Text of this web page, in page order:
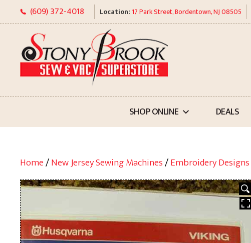
to
content
(609) 372-4018 Location: 17 Park Street, Bordentown, NJ 08505
SHOP ONLINE DEALS
Home/New Jersey Sewing Machines/Embroidery Designs